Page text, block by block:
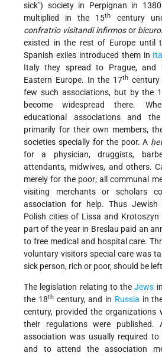
sick") society in Perpignan in
multiplied in the 15th
century
confratrio visitandi infirmosor
existed in the rest of Europe until
Spanish exiles introduced them in
Italy they spread to Prague, and
Eastern Europe. In the 17th century
few such associations, but by the
become widespread there.
educational associations and
primarily for their own members,
societies specially for the poor. A
for a physician, druggists,
attendants, midwives, and others.
merely for the poor; all communal
visiting merchants or scholars
association for help. Thus
Polish cities of Lissa and
part of the year in Breslau paid an
to free medical and hospital care.
voluntary visitors special care was
sick person, rich or poor, should be
The legislation relating to theJews
the 18thcentury, and in Russia in
century, provided the organizations
their regulations were
association was usually required
and to attend the association